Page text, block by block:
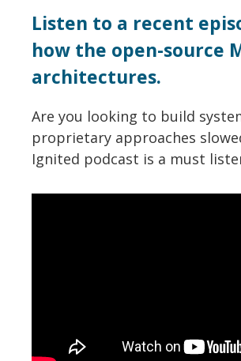
Listen to a recent
how the open-source
architectures.
Are you looking to build
proprietary approaches
Ignited podcast is a must